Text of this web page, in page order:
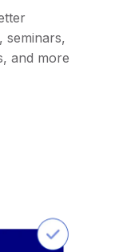
seminars,
and more